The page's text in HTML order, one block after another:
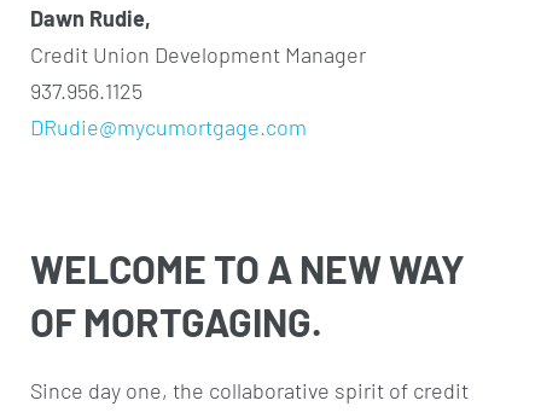
Dawn Rudie,
Credit Union Development Manager
937.956.1125
DRudie@mycumortgage.com
WELCOME TO A NEW WAY
OF MORTGAGING.
Since day one, the collaborative spirit of credit